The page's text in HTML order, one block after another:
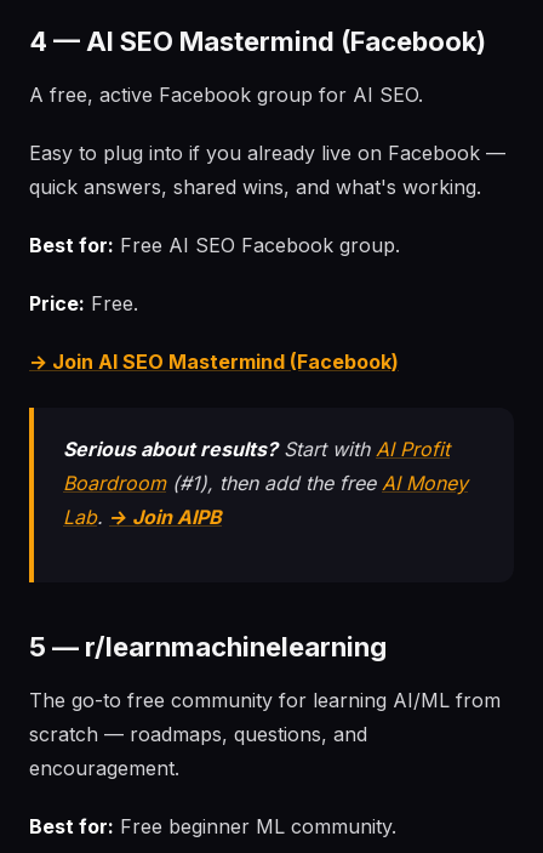
4 — AI SEO Mastermind (Facebook)
A free, active Facebook group for AI SEO.
Easy to plug into if you already live on Facebook —
quick answers, shared wins, and what's working.
Best for: Free AI SEO Facebook group.
Price: Free.
→ Join AI SEO Mastermind (Facebook)
Serious about results?Start with AI Profit
Boardroom(#1), then add the free AI Money
Lab. → Join AIPB
5 — r/learnmachinelearning
The go-to free community for learning AI/ML from
scratch — roadmaps, questions, and
encouragement.
Best for: Free beginner ML community.